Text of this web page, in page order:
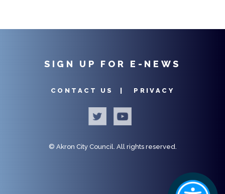
SIGN UP FOR E-NEWS
CONTACT US | PRIVACY
© Akron City Council. All rights reserved.